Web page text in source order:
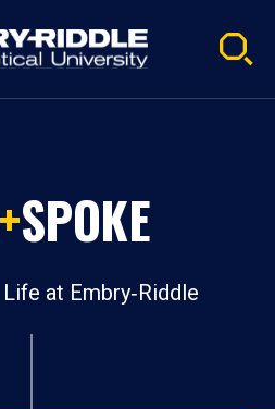
+SPOKE
at Embry‑Riddle